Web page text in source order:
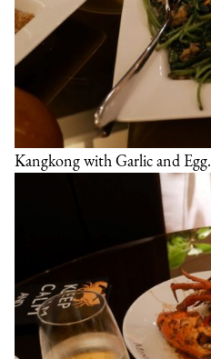
Kangkong with Garlic and Egg.